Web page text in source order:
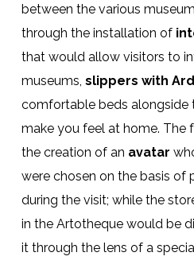
between the various
through the installation of
that would allow visitors to
museums, slippers with
comfortable beds alongside
make you feel at home. The
the creation of an avatar
were chosen on the basis of
during the visit; while the
in the Artotheque would be
it through the lens of a special